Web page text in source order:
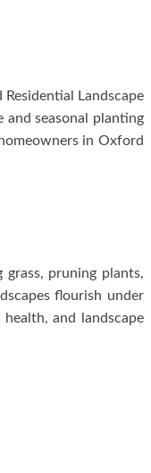
Landscape
seasonal planting
in Oxford
pruning plants,
flourish under
and landscape